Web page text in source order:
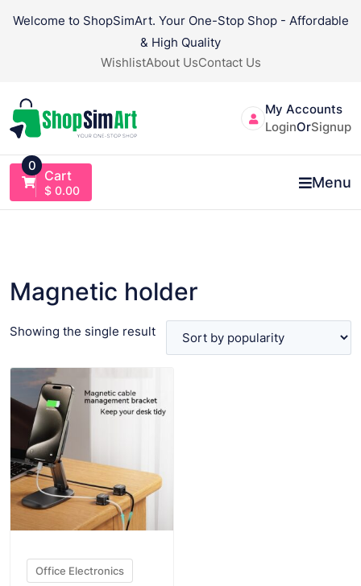
Welcome to ShopSimArt. Your One-Stop Shop - Affordable
& High Quality
WishlistAbout UsContact Us
My Accounts
LoginOrSignup
0
Cart
$ 0.00 Menu
Magnetic holder
Showing the single result
Office Electronics